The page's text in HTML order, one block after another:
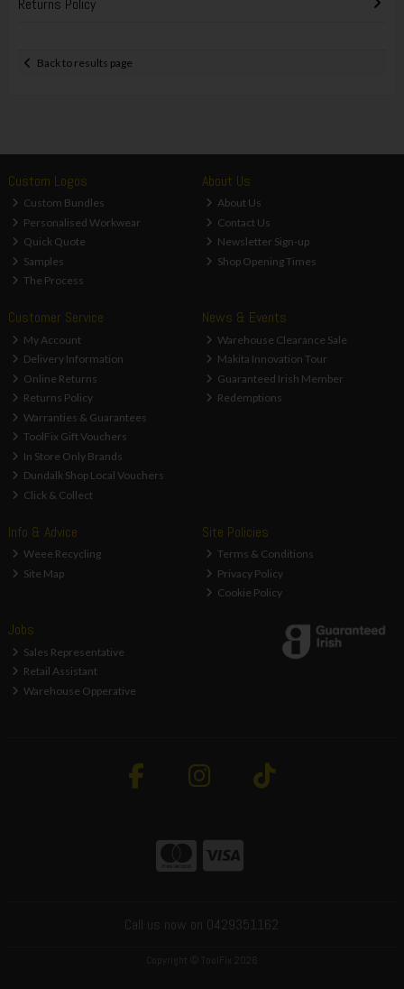
Returns Policy
Back to results page
Custom Logos
Custom Bundles
Personalised Workwear
Quick Quote
Samples
The Process
About Us
About Us
Contact Us
Newsletter Sign-up
Shop Opening Times
Customer Service
My Account
Delivery Information
Online Returns
Returns Policy
Warranties & Guarantees
ToolFix Gift Vouchers
In Store Only Brands
Dundalk Shop Local Vouchers
Click & Collect
News & Events
Warehouse Clearance Sale
Makita Innovation Tour
Guaranteed Irish Member
Redemptions
Info & Advice
Weee Recycling
Site Map
Site Policies
Terms & Conditions
Privacy Policy
Cookie Policy
Jobs
Sales Representative
Retail Assistant
Warehouse Opperative
Call us now on 0429351162
Copyright © ToolFix 2026